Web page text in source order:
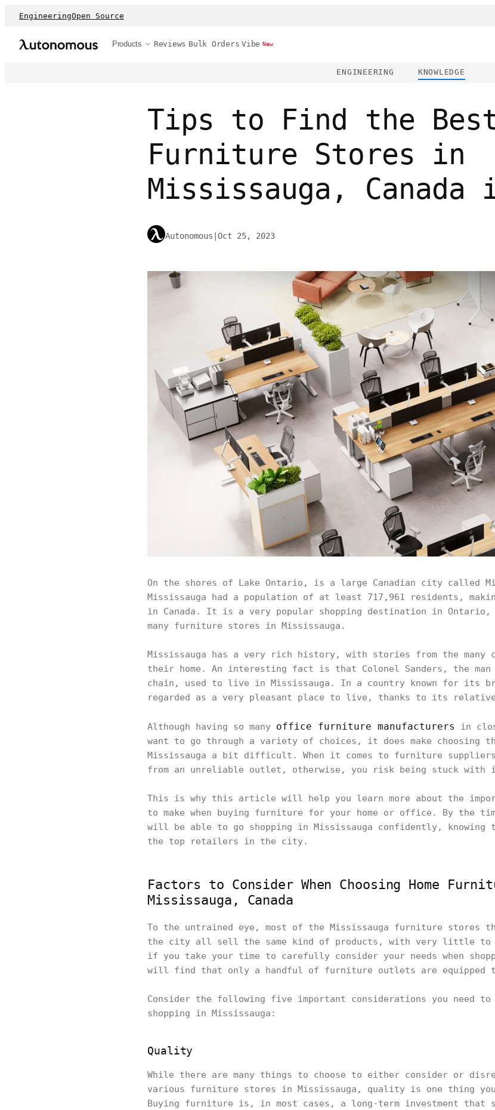
EngineeringOpen Source
Products Reviews Bulk Orders Vibe New
ENGINEERING KNOWLEDGE
Tips to Find the
Furniture Stores in
Mississauga, Canada
Autonomous Oct 25, 2023
On the shores of Lake Ontario, is a large Canadian city called
Mississauga had a population of at least 717,961 residents,
in Canada. It is a very popular shopping destination in Ontario,
many furniture stores in Mississauga.
Mississauga has a very rich history, with stories from the
their home. An interesting fact is that Colonel Sanders, the man
chain, used to live in Mississauga. In a country known for its
regarded as a very pleasant place to live, thanks to its
Although having so many office furniture manufacturers
in
want to go through a variety of choices, it does make choosing
Mississauga a bit difficult. When it comes to furniture
from an unreliable outlet, otherwise, you risk being stuck
This is why this article will help you learn more about the
to make when buying furniture for your home or office. By the
will be able to go shopping in Mississauga confidently, knowing
the top retailers in the city.
Factors to Consider When Choosing Home
Mississauga, Canada
To the untrained eye, most of the Mississauga furniture stores
the city all sell the same kind of products, with very little to
if you take your time to carefully consider your needs when
will find that only a handful of furniture outlets are equipped
Consider the following five important considerations you need
shopping in Mississauga:
Quality
While there are many things to choose to either consider or
various furniture stores in Mississauga, quality is one thing you
Buying furniture is, in most cases, a long-term investment that